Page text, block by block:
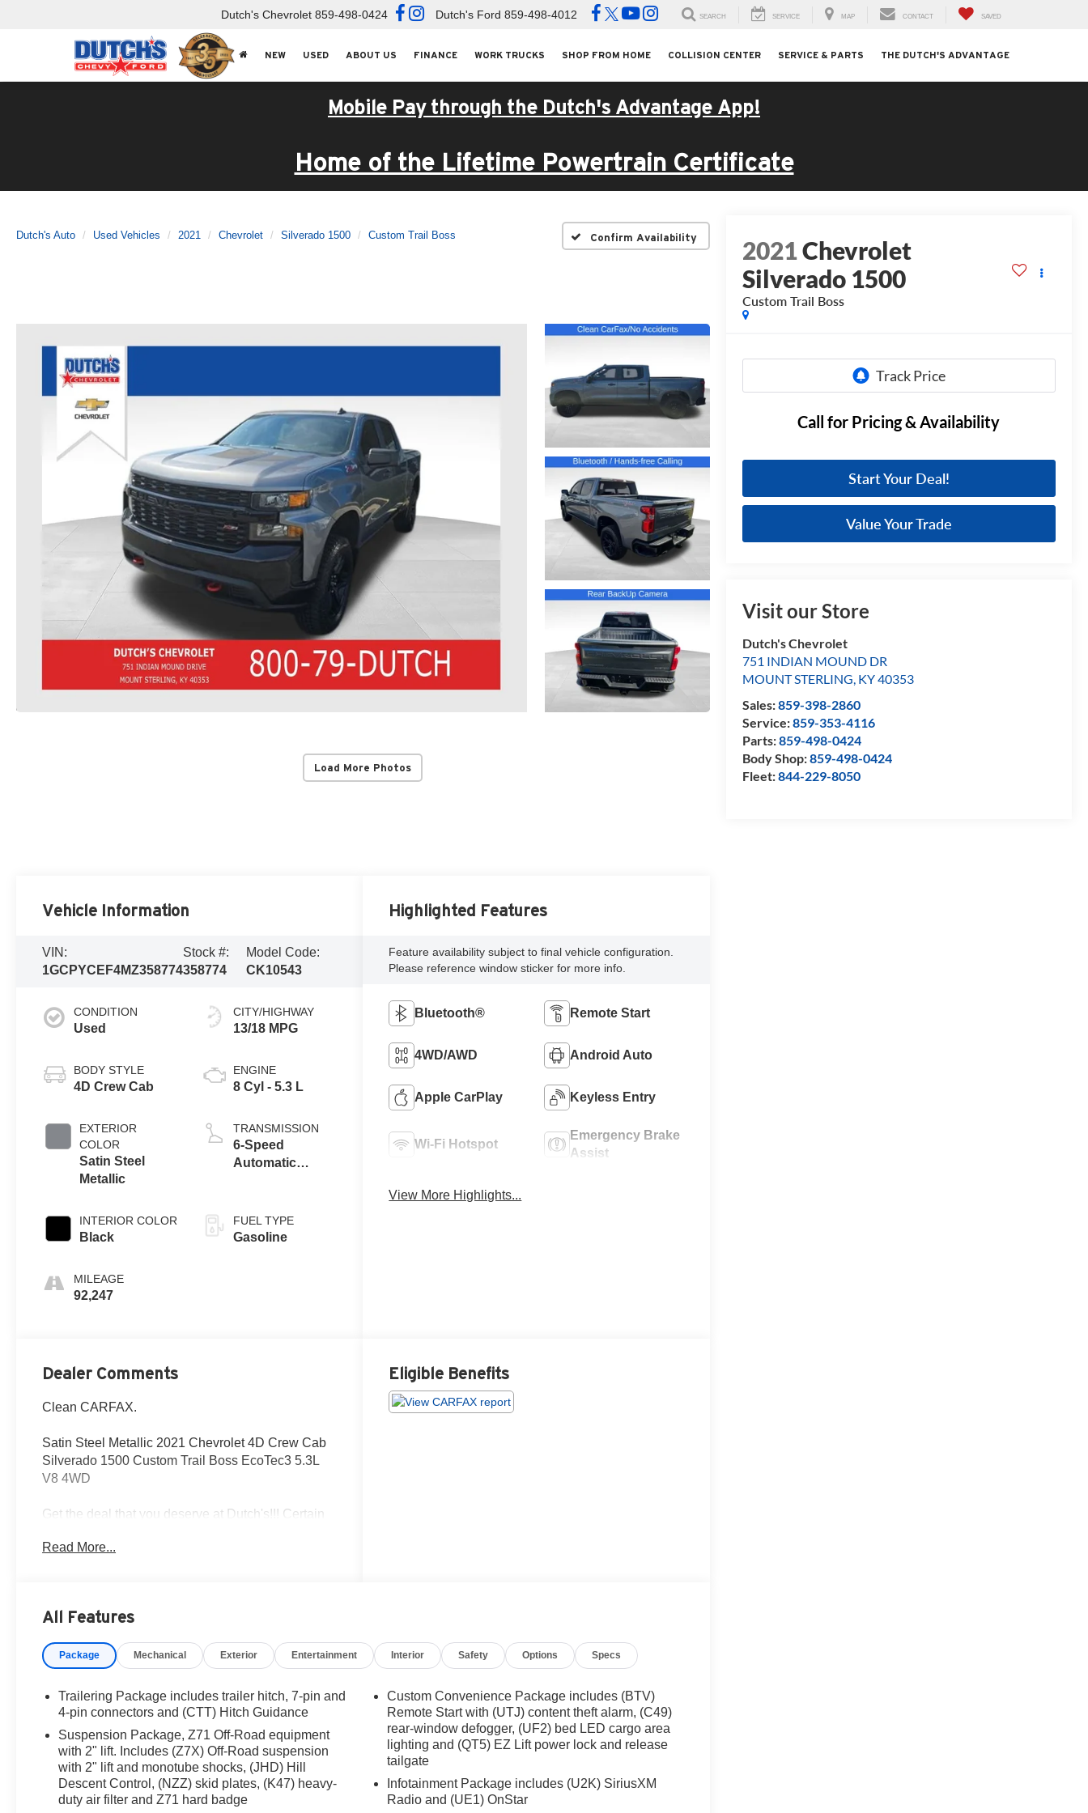
Dutch's Chevrolet 859-498-0424 Dutch's Ford 859-498-4012 SEARCH SERVICE MAP CONTACT SAVED
NEW USED ABOUT US FINANCE WORK TRUCKS SHOP FROM HOME COLLISION CENTER SERVICE & PARTS THE DUTCH'S ADVANTAGE
Mobile Pay through the Dutch's Advantage App!
Home of the Lifetime Powertrain Certificate
Dutch's Auto Used Vehicles 2021 Chevrolet Silverado 1500 Custom Trail Boss Confirm Availability
Load More Photos
2021Chevrolet
Silverado 1500
Custom Trail Boss
Call for Pricing & Availability
Start Your Deal!
Value Your Trade
Visit our Store
Dutch's Chevrolet
751 INDIAN MOUND DR
MOUNT STERLING, KY40353
Sales:859-398-2860
Service:859-353-4116
Parts:859-498-0424
Body Shop:859-498-0424
Fleet:844-229-8050
Vehicle Information
VIN:
1GCPYCEF4MZ358774
Stock #:
358774
Model Code:
CK10543
CONDITION
Used
BODY STYLE
4D Crew Cab
EXTERIOR
COLOR
Satin Steel
Metallic
INTERIOR COLOR
Black
MILEAGE
92,247
CITY/HIGHWAY
13/18 MPG
ENGINE
8 Cyl - 5.3 L
TRANSMISSION
6-Speed
Automatic
FUEL TYPE
Gasoline
Highlighted Features
Feature availability subject to final vehicle configuration.
Please reference window sticker for more info.
Bluetooth® Remote Start
4WD/AWD Android Auto
Apple CarPlay Keyless Entry
Wi-Fi Hotspot
Emergency Brake
Assist
View More Highlights...
Dealer Comments
Clean CARFAX.
Satin Steel Metallic 2021 Chevrolet 4D Crew Cab
Silverado 1500 Custom Trail Boss EcoTec3 5.3L
V8 4WD
Get the deal that you deserve at Dutch's!!! Certain
qualify. Additional savings may be available;
change without notice. Please verify vehicle
representative prior to purchase. Offers may not be
apply—see dealer for full details.
One Owner, Clean CarFax/No Accidents,
Bluetooth® / Hands-free Calling, Rear BackUp
Camera, 4WD / 4 Wheel Drive, Non Smoker, Free
Loaner for Dutch's Customers, 6-Speed Automatic
Read More...
Eligible Benefits
All Features
Package Mechanical Exterior Entertainment Interior Safety Options Specs
Trailering Package includes trailer hitch, 7-pin and
4-pin connectors and (CTT) Hitch Guidance
Suspension Package, Z71 Off-Road equipment
with 2" lift. Includes (Z7X) Off-Road suspension
with 2" lift and monotube shocks, (JHD) Hill
Descent Control, (NZZ) skid plates, (K47) heavy-
duty air filter and Z71 hard badge
Custom Convenience Package includes (BTV)
Remote Start with (UTJ) content theft alarm, (C49)
rear-window defogger, (UF2) bed LED cargo area
lighting and (QT5) EZ Lift power lock and release
tailgate
Infotainment Package includes (U2K) SiriusXM
Radio and (UE1) OnStar